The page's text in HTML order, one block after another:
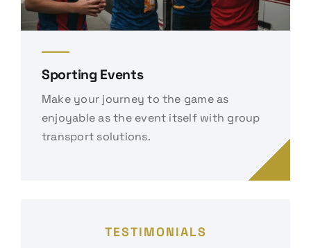
Sporting Events
Make your journey to the game as
enjoyable as the event itself with group
transport solutions.
TESTIMONIALS